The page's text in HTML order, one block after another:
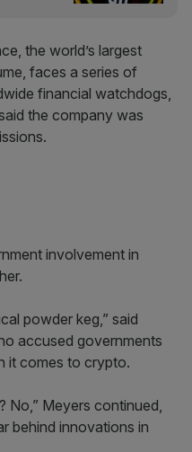
the world’s largest
faces a series of
financial watchdogs,
the company was
involvement in
powder keg,” said
accused governments
it comes to crypto.
No,” Meyers continued,
behind innovations in